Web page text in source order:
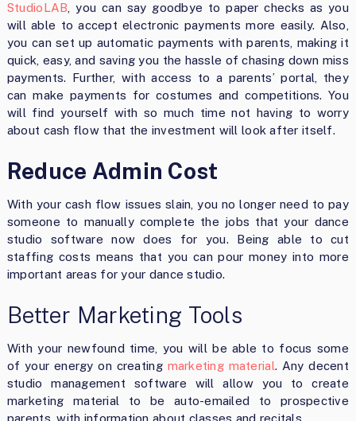
StudioLAB , you can say goodbye to paper checks as you
will able to accept electronic payments more easily. Also,
you can set up automatic payments with parents, making it
quick, easy, and saving you the hassle of chasing down miss
payments. Further, with access to a parents’ portal, they
can make payments for costumes and competitions. You
will find yourself with so much time not having to worry
about cash flow that the investment will look after itself.
Reduce Admin Cost
With your cash flow issues slain, you no longer need to pay
someone to manually complete the jobs that your dance
studio software now does for you. Being able to cut
staffing costs means that you can pour money into more
important areas for your dance studio.
Better Marketing Tools
With your newfound time, you will be able to focus some
of your energy on creating marketing material. Any decent
studio management software will allow you to create
marketing material to be auto-emailed to prospective
parents, with information about classes and recitals.